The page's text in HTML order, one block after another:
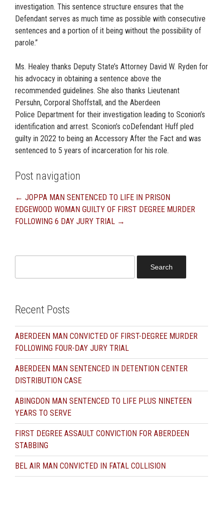
investigation. This sentence structure ensures that the
Defendant serves as much time as possible with consecutive
sentences and a portion of it being without the possibility of
parole.”
Ms. Healey thanks Deputy State’s Attorney David W. Ryden for
his advocacy in obtaining a sentence above the
recommended guidelines. She also thanks Lieutenant
Persuhn, Corporal Shoffstall, and the Aberdeen
Police Department for their investigation leading to Sconion’s
identification and arrest. Sconion’s coDefendant Huff pled
guilty in 2022 to being an Accessory After the Fact and was
sentenced to 5 years of incarceration for his role.
Post navigation
← JOPPA MAN SENTENCED TO LIFE IN PRISON
EDGEWOOD WOMAN GUILTY OF FIRST DEGREE MURDER
FOLLOWING 6 DAY JURY TRIAL →
Recent Posts
ABERDEEN MAN CONVICTED OF FIRST-DEGREE MURDER
FOLLOWING FOUR-DAY JURY TRIAL
ABERDEEN MAN SENTENCED IN DETENTION CENTER
DISTRIBUTION CASE
ABINGDON MAN SENTENCED TO LIFE PLUS NINETEEN
YEARS TO SERVE
FIRST DEGREE ASSAULT CONVICTION FOR ABERDEEN
STABBING
BEL AIR MAN CONVICTED IN FATAL COLLISION